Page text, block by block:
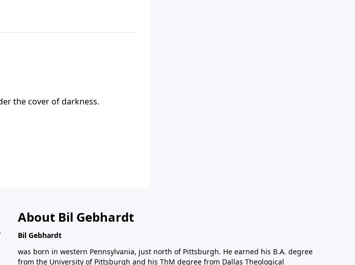
the cover of darkness.
About Bil Gebhardt
Bil Gebhardt
was born in western Pennsylvania, just north of Pittsburgh. He earned his B.A. degree
from the University of Pittsburgh and his ThM degree from Dallas Theological